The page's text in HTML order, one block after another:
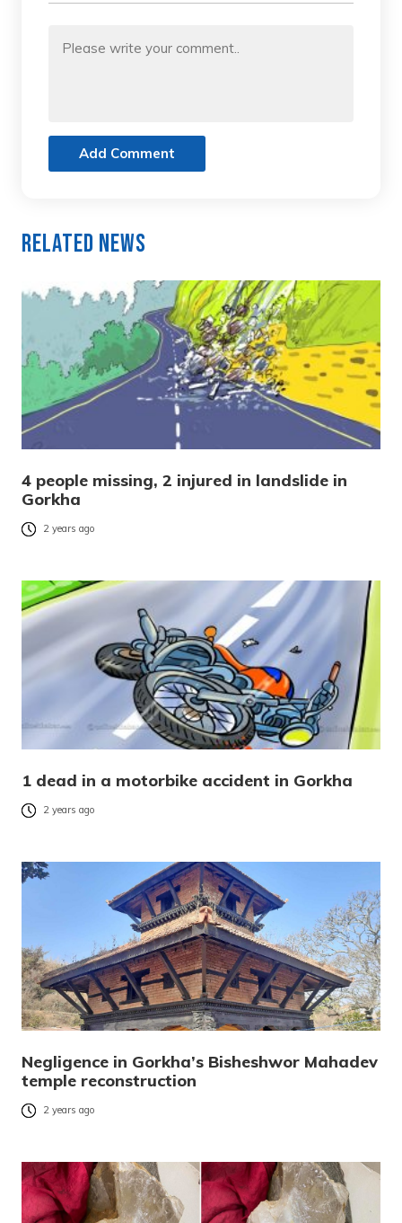
Add Comment
Related News
4 people missing, 2 injured in landslide in
Gorkha
2 years ago
1 dead in a motorbike accident in Gorkha
2 years ago
Negligence in Gorkha’s Bisheshwor Mahadev
temple reconstruction
2 years ago